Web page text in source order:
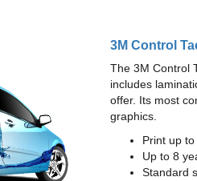
3M Control
The 3M Control
includes
offer. Its most
graphics.
Print up
Up to 8
Standard